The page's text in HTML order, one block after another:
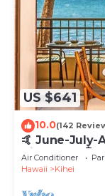
US $641
10.0(142
🤙 June-July-
discounts 🏝️ at
Air Conditioner
Hawaii
Kihei